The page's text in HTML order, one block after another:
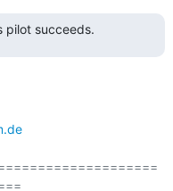
pilot succeeds.